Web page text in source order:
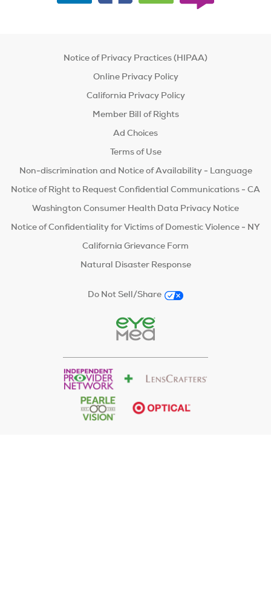
Notice of Privacy Practices (HIPAA)
Online Privacy Policy
California Privacy Policy
Member Bill of Rights
Ad Choices
Terms of Use
Non-discrimination and Notice of Availability - Language
Notice of Right to Request Confidential Communications - CA
Washington Consumer Health Data Privacy Notice
Notice of Confidentiality for Victims of Domestic Violence - NY
California Grievance Form
Natural Disaster Response
Do Not Sell/Share